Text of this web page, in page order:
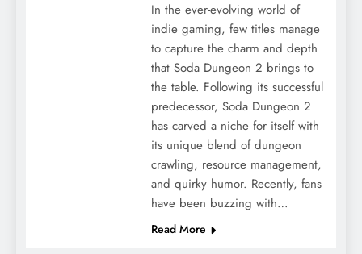
In the ever-evolving world of
indie gaming, few titles manage
to capture the charm and depth
that Soda Dungeon 2 brings to
the table. Following its successful
predecessor, Soda Dungeon 2
has carved a niche for itself with
its unique blend of dungeon
crawling, resource management,
and quirky humor. Recently, fans
have been buzzing with…
Read More